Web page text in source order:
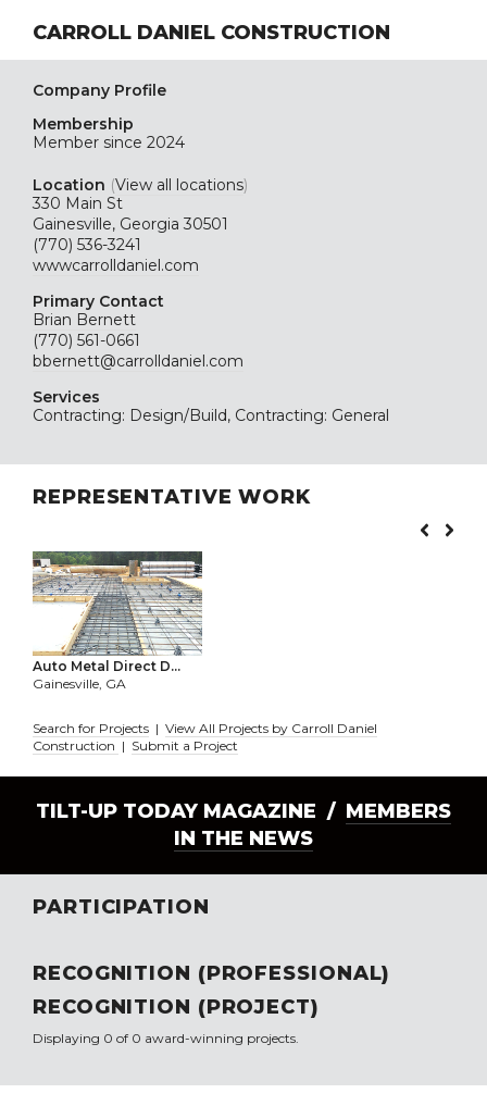
CARROLL DANIEL CONSTRUCTION
Company Profile
Membership
Member since 2024
Location (View all locations)
330 Main St
Gainesville, Georgia 30501
(770) 536-3241
wwwcarrolldaniel.com
Primary Contact
Brian Bernett
(770) 561-0661
bbernett@carrolldaniel.com
Services
Contracting: Design/Build, Contracting: General
REPRESENTATIVE WORK
Auto Metal Direct D...
Gainesville, GA
Search for Projects | View All Projects by Carroll Daniel
Construction | Submit a Project
TILT-UP TODAY MAGAZINE / MEMBERS
IN THE NEWS
PARTICIPATION
RECOGNITION (PROFESSIONAL)
RECOGNITION (PROJECT)
Displaying 0 of 0 award-winning projects.